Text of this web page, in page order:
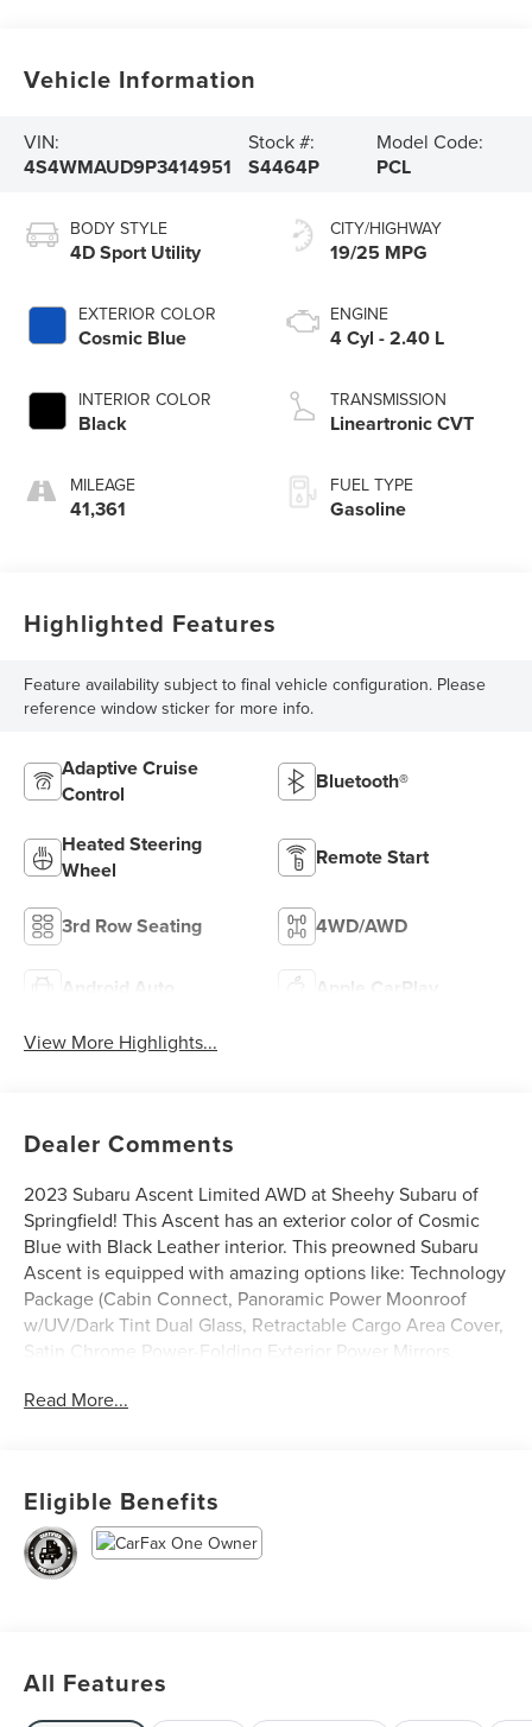
Vehicle Information
VIN:
4S4WMAUD9P3414951
Stock #:
S4464P
Model Code:
PCL
BODY STYLE
4D Sport Utility
EXTERIOR COLOR
Cosmic Blue
INTERIOR COLOR
Black
MILEAGE
41,361
CITY/HIGHWAY
19/25 MPG
ENGINE
4 Cyl - 2.40 L
TRANSMISSION
Lineartronic CVT
FUEL TYPE
Gasoline
Highlighted Features
Feature availability subject to final vehicle configuration. Please
reference window sticker for more info.
Adaptive Cruise
Control
Bluetooth®
Heated Steering
Wheel
Remote Start
3rd Row Seating 4WD/AWD
Android Auto Apple CarPlay
View More Highlights...
Dealer Comments
2023 Subaru Ascent Limited AWD at Sheehy Subaru of
Springfield! This Ascent has an exterior color of Cosmic
Blue with Black Leather interior. This preowned Subaru
Ascent is equipped with amazing options like: Technology
Package (Cabin Connect, Panoramic Power Moonroof
w/UV/Dark Tint Dual Glass, Retractable Cargo Area Cover,
Satin Chrome Power-Folding Exterior Power Mirrors,
Surround View Monitor System). CARFAX One-Owner.
* Roadside Assistance
* 152 Point Inspection
* Powertrain Limited Warranty: 84 Month/100,000 Mile
(whichever comes first) from original in-service date
* SiriusXM 3-Month trial subscription, $500 Owner Loyalty
coupon & 1 year trial subscription to STARLINK
Read More...
Eligible Benefits
All Features